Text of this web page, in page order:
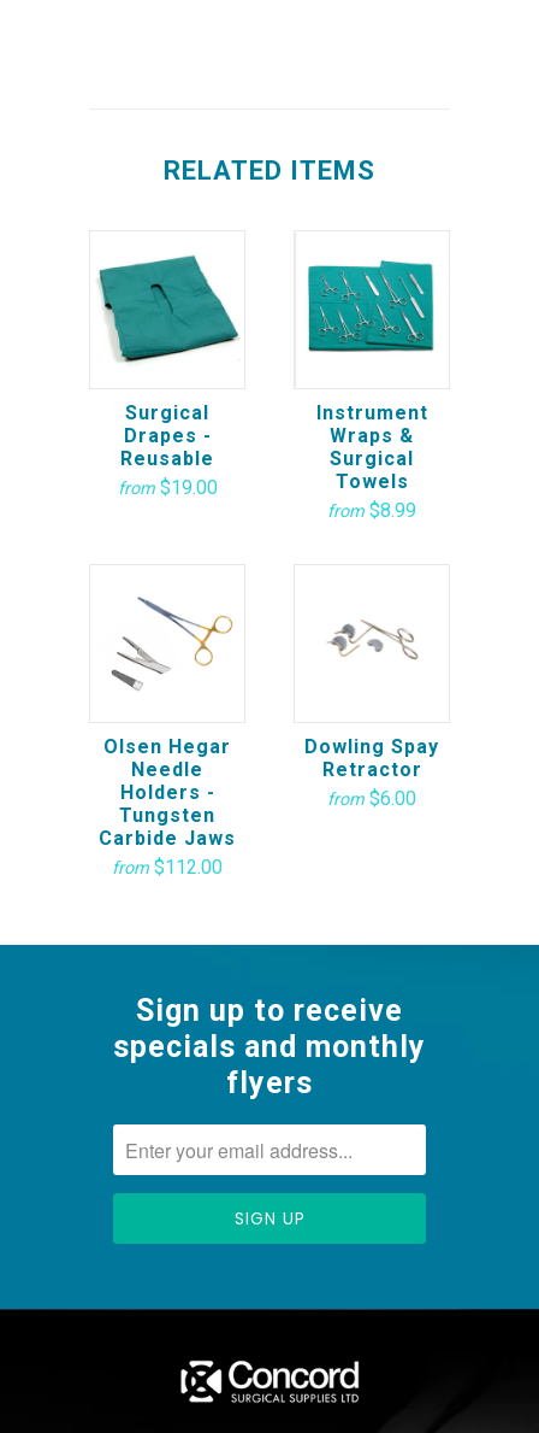
RELATED ITEMS
Surgical
Drapes -
Reusable
from $19.00
Instrument
Wraps &
Surgical
Towels
from $8.99
Olsen Hegar
Needle
Holders -
Tungsten
Carbide Jaws
from $112.00
Dowling Spay
Retractor
from $6.00
Sign up to receive
specials and monthly
flyers